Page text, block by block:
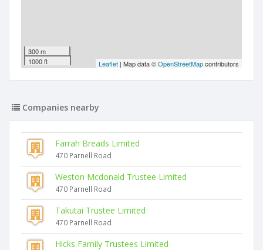
300 m
1000 ft
Leaflet | Map data ©OpenStreetMapcontributors
Companies nearby
Farrah Breads Limited
470 Parnell Road
Weston Mcdonald Trustee Limited
470 Parnell Road
Takutai Trustee Limited
470 Parnell Road
Hicks Family Trustees Limited